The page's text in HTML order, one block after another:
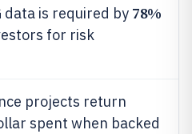
data is required by 78%
for risk
projects return
spent when backed